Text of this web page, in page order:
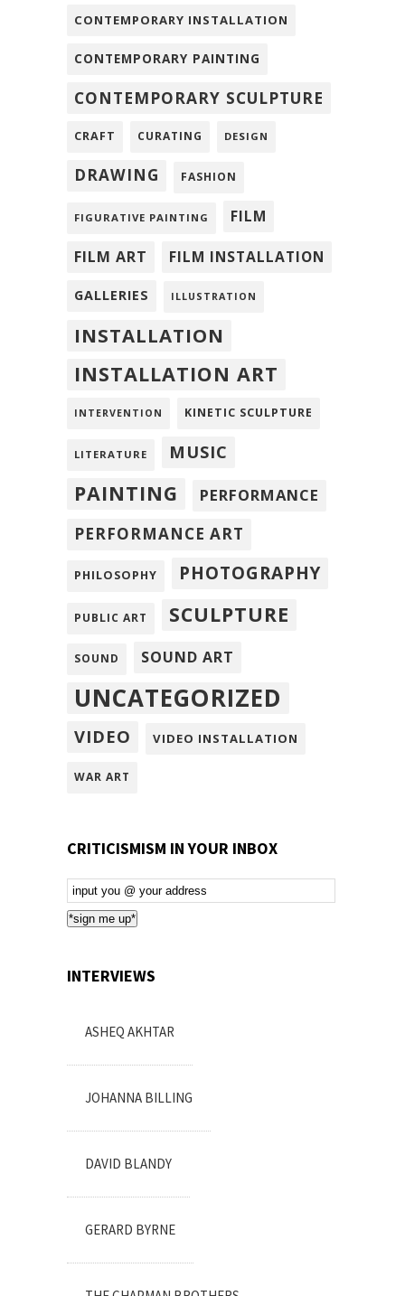
CONTEMPORARY INSTALLATION
CONTEMPORARY PAINTING
CONTEMPORARY SCULPTURE
CRAFT CURATING DESIGN
DRAWING FASHION
FIGURATIVE PAINTING FILM
FILM ART FILM INSTALLATION
GALLERIES ILLUSTRATION
INSTALLATION
INSTALLATION ART
INTERVENTION KINETIC SCULPTURE
LITERATURE MUSIC
PAINTING
PERFORMANCE
PERFORMANCE ART
PHILOSOPHY PHOTOGRAPHY
PUBLIC ART SCULPTURE
SOUND SOUND ART
UNCATEGORIZED
VIDEO VIDEO INSTALLATION
WAR ART
CRITICISMISM IN YOUR INBOX
Email
Subscription
*sign me up*
INTERVIEWS
ASHEQ AKHTAR
JOHANNA BILLING
DAVID BLANDY
GERARD BYRNE